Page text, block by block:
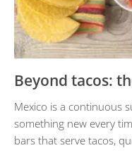
Beyond tacos:
Mexico is a continuous
something new every
bars that serve tacos,